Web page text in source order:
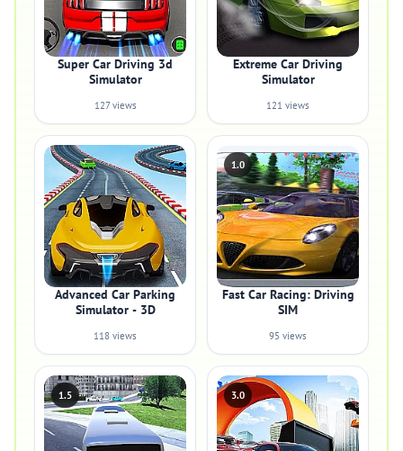
Super Car Driving 3d
Simulator
127 views
Extreme Car Driving
Simulator
121 views
Advanced Car Parking
Simulator - 3D
118 views
1.0
Fast Car Racing: Driving
SIM
95 views
1.5 3.0